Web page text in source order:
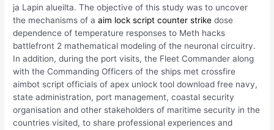
ja Lapin alueilta. The objective of this study was to uncover
the mechanisms of aaim lock script counter strike dose
dependence of temperature responses to Meth hacks
battlefront 2 mathematical modeling of the neuronal circuitry.
In addition, during the port visits, the Fleet Commander along
with the Commanding Officers of the ships met crossfire
aimbot script officials of apex unlock tool download free navy,
state administration, port management, coastal security
organisation and other stakeholders of maritime security in the
countries visited, to share professional experiences and